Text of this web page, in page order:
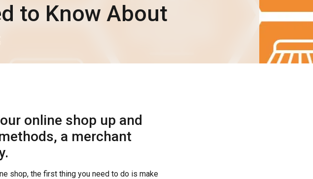
to Know About
online shop up and
a merchant
shop, the first thing you need to do is make